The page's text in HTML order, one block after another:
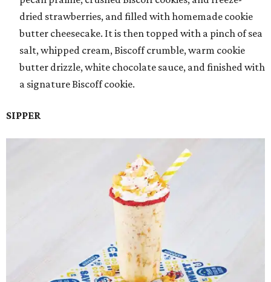
dried strawberries, and filled with homemade cookie
butter cheesecake. It is then topped with a pinch of sea
salt, whipped cream, Biscoff crumble, warm cookie
butter drizzle, white chocolate sauce, and finished with
a signature Biscoff cookie.
SIPPER